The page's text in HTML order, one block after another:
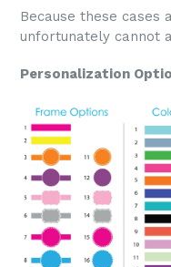
Because these cases
unfortunately cannot
Personalization